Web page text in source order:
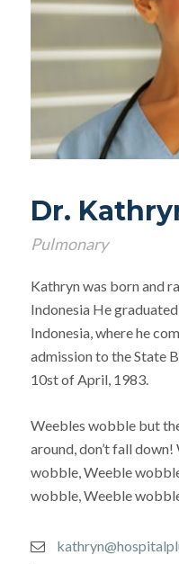
Dr.
Pulmonary
Kathryn was born and
Indonesia He
Indonesia, where he
admission to the State
10st of April, 1983.
Weebles wobble but
around, don’t fall
wobble, Weeble
wobble, Weeble